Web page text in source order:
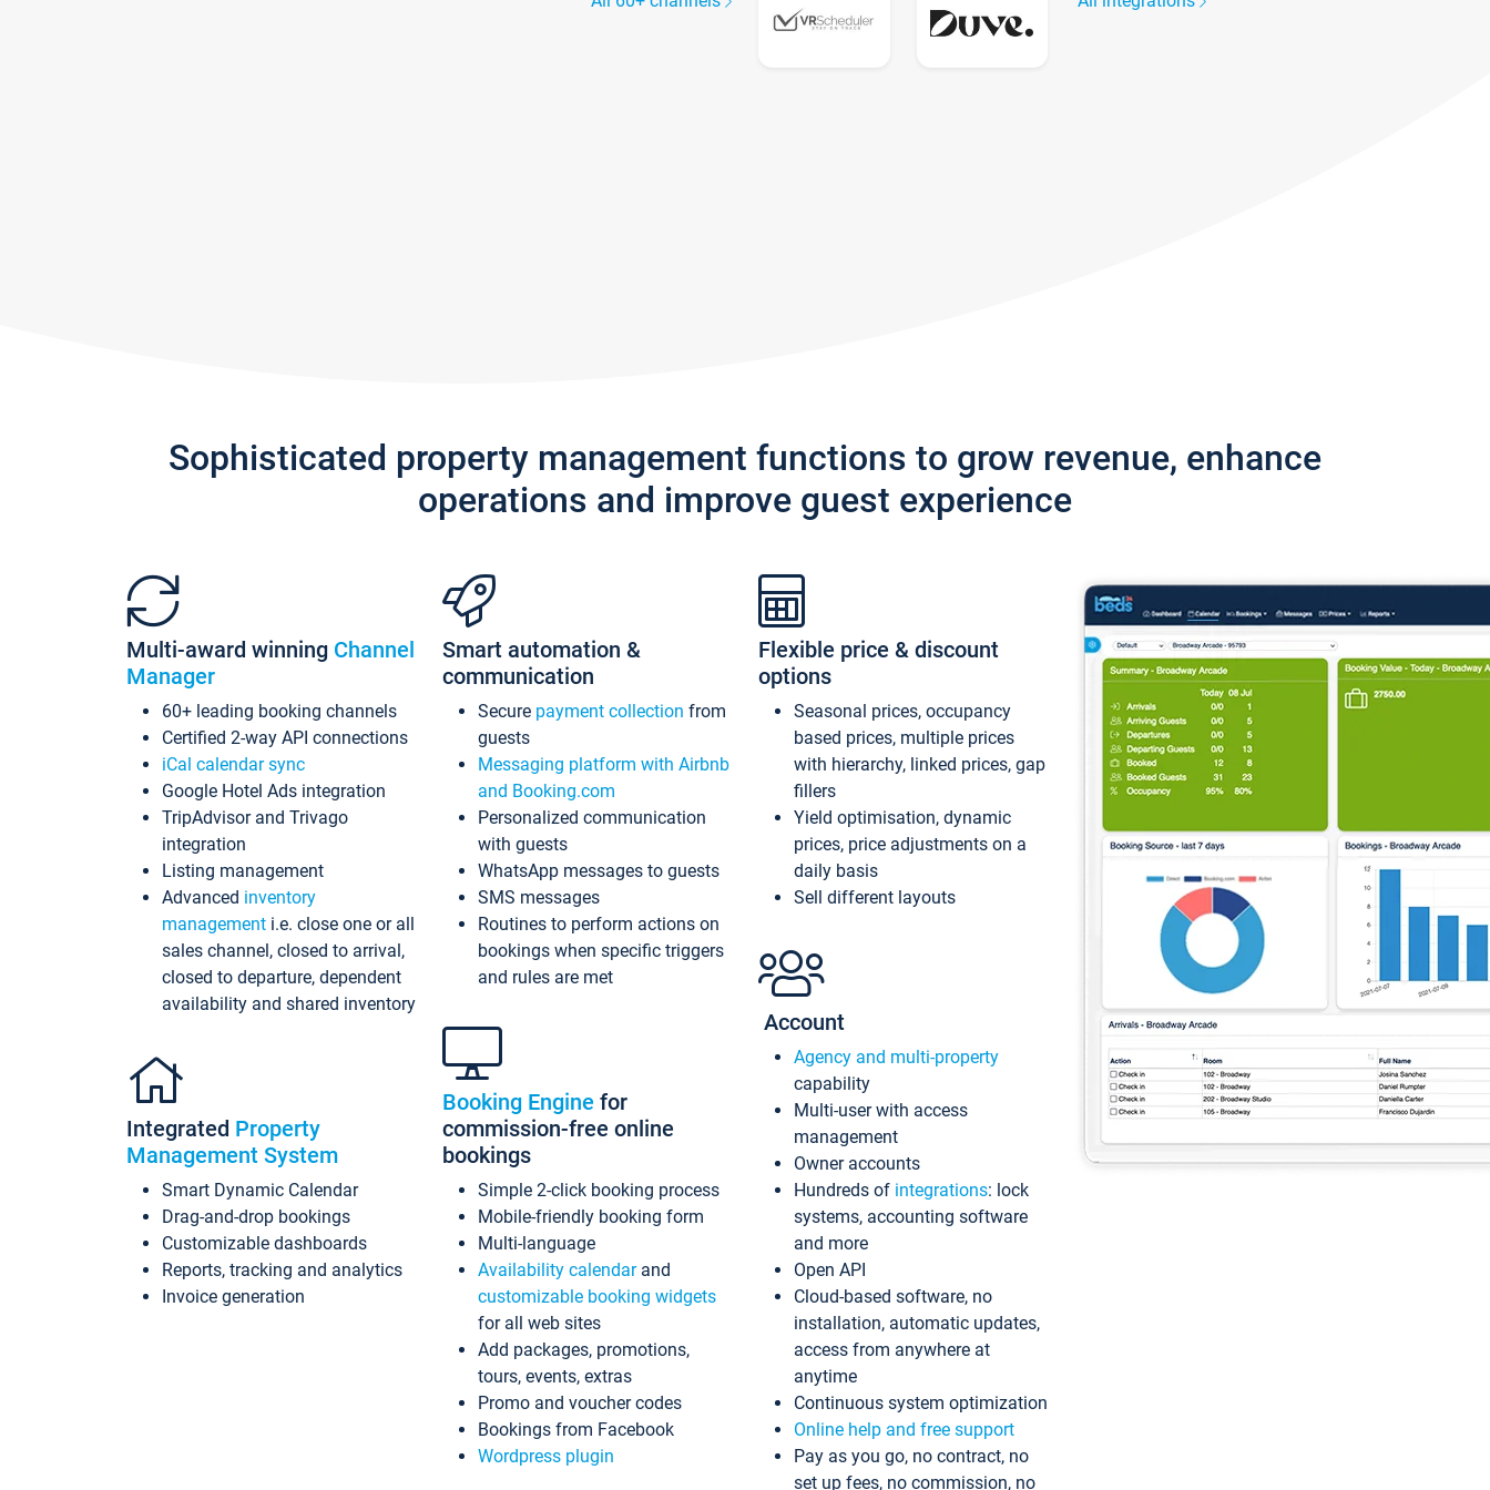
Sophisticated property management functions to grow revenue, enhance
operations and improve guest experience
Multi-award winning Channel
Manager
60+ leading booking channels
Certified 2-way API connections
iCal calendar sync
Google Hotel Ads integration
TripAdvisor and Trivago
integration
Listing management
Advanced inventory
management i.e. close one or all
sales channel, closed to arrival,
closed to departure, dependent
availability and shared inventory
Integrated Property
Management System
Smart Dynamic Calendar
Drag-and-drop bookings
Customizable dashboards
Reports, tracking and analytics
Invoice generation
Smart automation &
communication
Secure payment collection from
guests
Messaging platform with Airbnb
and Booking.com
Personalized communication
with guests
WhatsApp messages to guests
SMS messages
Routines to perform actions on
bookings when specific triggers
and rules are met
Booking Engine for
commission-free online
bookings
Simple 2-click booking process
Mobile-friendly booking form
Multi-language
Availability calendarand
customizable booking widgets
for all web sites
Add packages, promotions,
tours, events, extras
Promo and voucher codes
Bookings from Facebook
Wordpress plugin
Flexible price & discount
options
Seasonal prices, occupancy
based prices, multiple prices
with hierarchy, linked prices, gap
fillers
Yield optimisation, dynamic
prices, price adjustments on a
daily basis
Sell different layouts
Account
Agency and multi-property
capability
Multi-user with access
management
Owner accounts
Hundreds of integrations: lock
systems, accounting software
and more
Open API
Cloud-based software, no
installation, automatic updates,
access from anywhere at
anytime
Continuous system optimization
Online help and free support
Pay as you go, no contract, no
set up fees, no commission, no